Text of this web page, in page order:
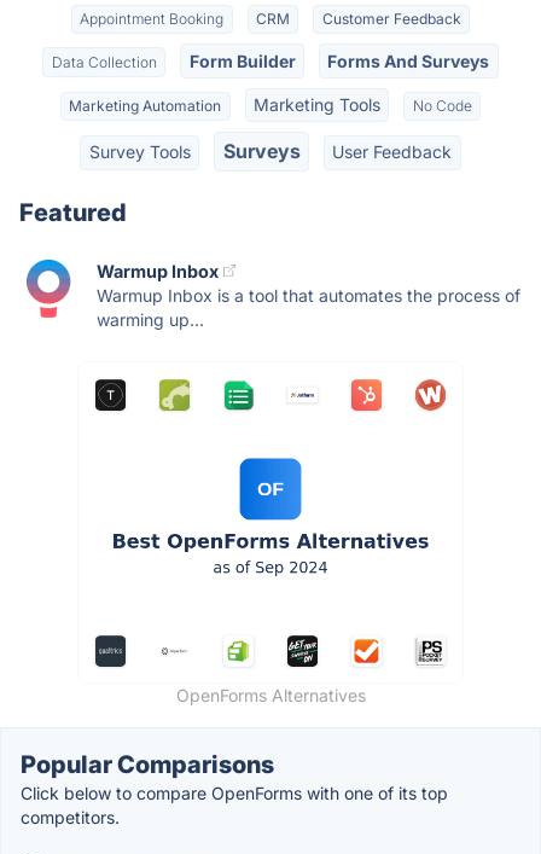
Appointment Booking CRM Customer Feedback
Data Collection Form Builder Forms And Surveys
Marketing Automation Marketing Tools No Code
Survey Tools Surveys User Feedback
Featured
Warmup Inbox
Warmup Inbox is a tool that automates the process of
warming up...
OpenForms Alternatives
Popular Comparisons
Click below to compare OpenForms with one of its top
competitors.